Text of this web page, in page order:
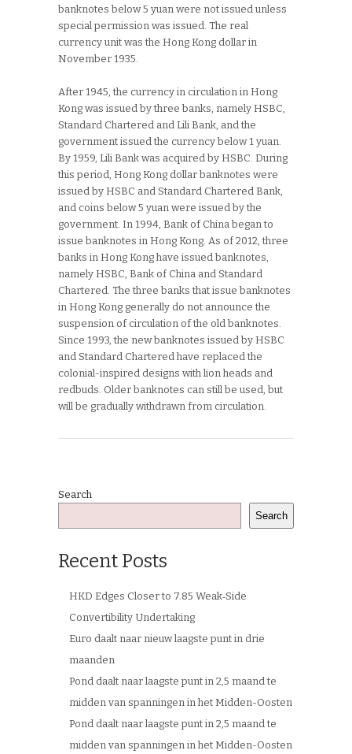
banknotes below 5 yuan were not issued unless
special permission was issued. The real
currency unit was the Hong Kong dollar in
November 1935.
After 1945, the currency in circulation in Hong
Kong was issued by three banks, namely HSBC,
Standard Chartered and Lili Bank, and the
government issued the currency below 1 yuan.
By 1959, Lili Bank was acquired by HSBC. During
this period, Hong Kong dollar banknotes were
issued by HSBC and Standard Chartered Bank,
and coins below 5 yuan were issued by the
government. In 1994, Bank of China began to
issue banknotes in Hong Kong. As of 2012, three
banks in Hong Kong have issued banknotes,
namely HSBC, Bank of China and Standard
Chartered. The three banks that issue banknotes
in Hong Kong generally do not announce the
suspension of circulation of the old banknotes.
Since 1993, the new banknotes issued by HSBC
and Standard Chartered have replaced the
colonial-inspired designs with lion heads and
redbuds. Older banknotes can still be used, but
will be gradually withdrawn from circulation.
Search
Search
Recent Posts
HKD Edges Closer to 7.85 Weak‑Side
Convertibility Undertaking
Euro daalt naar nieuw laagste punt in drie
maanden
Pond daalt naar laagste punt in 2,5 maand te
midden van spanningen in het Midden-Oosten
Pond daalt naar laagste punt in 2,5 maand te
midden van spanningen in het Midden-Oosten